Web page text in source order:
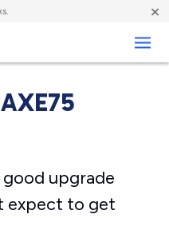
×
good upgrade
expect to get